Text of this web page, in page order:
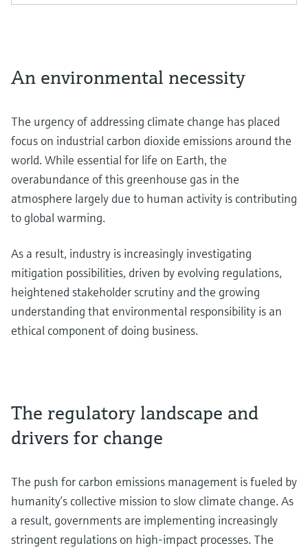
An environmental necessity
The urgency of addressing climate change has placed
focus on industrial carbon dioxide emissions around the
world. While essential for life on Earth, the
overabundance of this greenhouse gas in the
atmosphere largely due to human activity is contributing
to global warming.
As a result, industry is increasingly investigating
mitigation possibilities, driven by evolving regulations,
heightened stakeholder scrutiny and the growing
understanding that environmental responsibility is an
ethical component of doing business.
The regulatory landscape and
drivers for change
The push for carbon emissions management is fueled by
humanity’s collective mission to slow climate change. As
a result, governments are implementing increasingly
stringent regulations on high-impact processes. The